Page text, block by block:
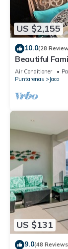
US $2,155
10.0(28
Beautiful
Sunsets,
Air Conditioner
Puntarenas
Jaco
US $131
9.0(48